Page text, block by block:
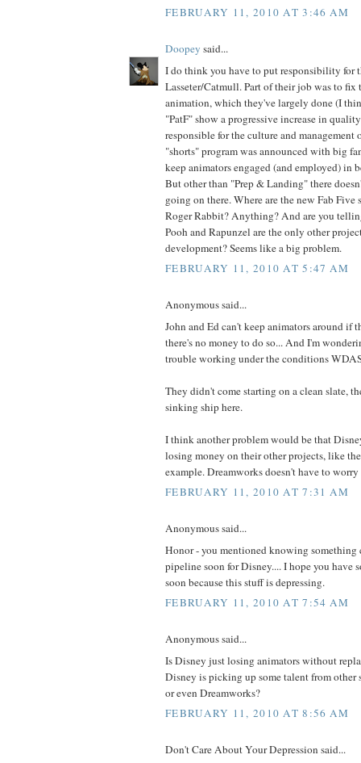
FEBRUARY 11, 2010 AT 3:46 AM
Doopey said...
I do think you have to put responsibility for
Lasseter/Catmull. Part of their job was to
animation, which they've largely done (I
"PatF" show a progressive increase in
responsible for the culture and management
"shorts" program was announced with big
keep animators engaged (and employed) in
But other than "Prep & Landing" there
going on there. Where are the new Fab Five
Roger Rabbit? Anything? And are you
Pooh and Rapunzel are the only other
development? Seems like a big problem.
FEBRUARY 11, 2010 AT 5:47 AM
Anonymous said...
John and Ed can't keep animators around if
there's no money to do so... And I'm
trouble working under the conditions
They didn't come starting on a clean slate,
sinking ship here.
I think another problem would be that
losing money on their other projects, like
example. Dreamworks doesn't have to
FEBRUARY 11, 2010 AT 7:31 AM
Anonymous said...
Honor - you mentioned knowing something
pipeline soon for Disney.... I hope you have
soon because this stuff is depressing.
FEBRUARY 11, 2010 AT 7:54 AM
Anonymous said...
Is Disney just losing animators without
Disney is picking up some talent from
or even Dreamworks?
FEBRUARY 11, 2010 AT 8:56 AM
Don't Care About Your Depression said...